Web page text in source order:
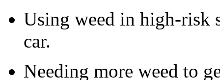
Using weed in high-risk
car.
Needing more weed to